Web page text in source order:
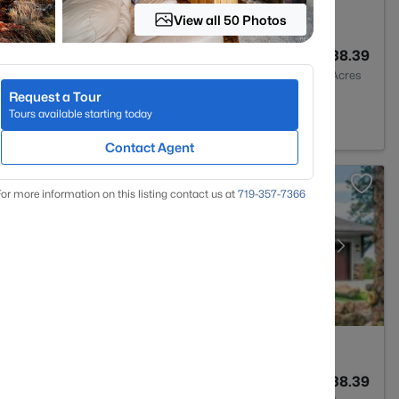
38.39
Acres
CO 80816
38.39
View all 50 Photos
Request a Tour
Tours available starting today
Contact Agent
more information on this listing contact us at 719-357-7366